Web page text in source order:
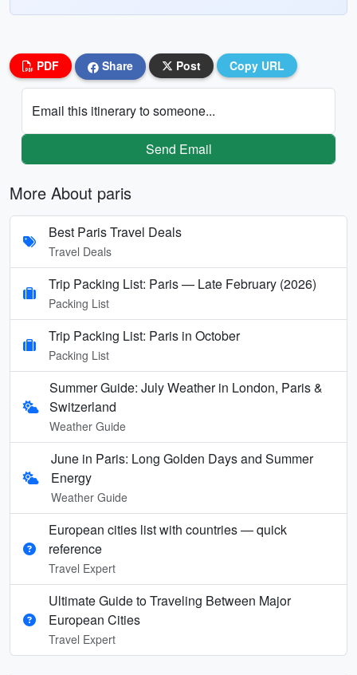
PDF Share Post Copy URL
Email this itinerary to someone...
Send Email
More About paris
Best Paris Travel Deals
Travel Deals
Trip Packing List: Paris — Late February (2026)
Packing List
Trip Packing List: Paris in October
Packing List
Summer Guide: July Weather in London, Paris &
Switzerland
Weather Guide
June in Paris: Long Golden Days and Summer
Energy
Weather Guide
European cities list with countries — quick
reference
Travel Expert
Ultimate Guide to Traveling Between Major
European Cities
Travel Expert